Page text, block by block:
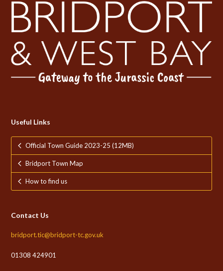
Useful Links
Official Town Guide 2023-25 (12MB)
Bridport Town Map
How to find us
Contact Us
bridport.tic@bridport-tc.gov.uk
01308 424901